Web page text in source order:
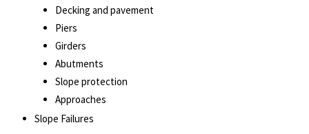
Decking and pavement
Piers
Girders
Abutments
Slope protection
Approaches
Slope Failures